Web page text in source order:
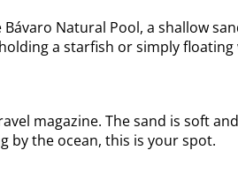
Natural Pool, a shallow
a starfish or simply
magazine. The sand is soft
by the ocean, this is your spot.